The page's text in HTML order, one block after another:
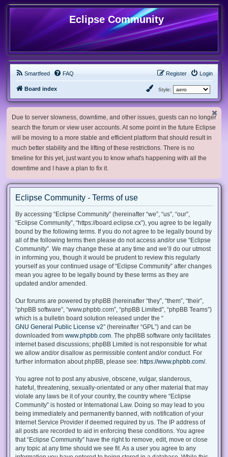
Eclipse Community
Smartfeed FAQ Login
Register
Board index Style:
Due to server slowness, downtime, and other issues, guests can no longer
search the forum or view user accounts. At some point in the future Eclipse
will be moving to a more stable and efficient platform that should result in
much better stability and the lifting of these restrictions. There is no
timeline for this yet, just want you to know what's happening with all the
downtime and I have a plan to fix it.
Eclipse Community - Terms of use
By accessing “Eclipse Community” (hereinafter “we”, “us”, “our”,
“Eclipse Community”, “https://board.eclipse.cx”), you agree to be legally
bound by the following terms. If you do not agree to be legally bound by
all of the following terms then please do not access and/or use “Eclipse
Community”. We may change these at any time and we’ll do our utmost
in informing you, though it would be prudent to review this regularly
yourself as your continued usage of “Eclipse Community” after changes
mean you agree to be legally bound by these terms as they are
updated and/or amended.
Our forums are powered by phpBB (hereinafter “they”, “them”, “their”,
“phpBB software”, “www.phpbb.com”, “phpBB Limited”, “phpBB Teams”)
which is a bulletin board solution released under the “
GNU General Public License v2” (hereinafter “GPL”) and can be
downloaded from www.phpbb.com . The phpBB software only facilitates
internet based discussions; phpBB Limited is not responsible for what
we allow and/or disallow as permissible content and/or conduct. For
further information about phpBB, please see: https://www.phpbb.com/.
You agree not to post any abusive, obscene, vulgar, slanderous,
hateful, threatening, sexually-orientated or any other material that may
violate any laws be it of your country, the country where “Eclipse
Community” is hosted or International Law. Doing so may lead to you
being immediately and permanently banned, with notification of your
Internet Service Provider if deemed required by us. The IP address of
all posts are recorded to aid in enforcing these conditions. You agree
that “Eclipse Community” have the right to remove, edit, move or close
any topic at any time should we see fit. As a user you agree to any